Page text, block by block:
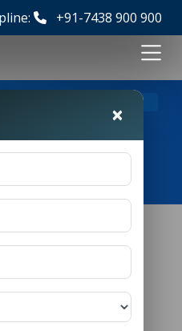
+91-7438 900 900
Colleges
Colleges in
×